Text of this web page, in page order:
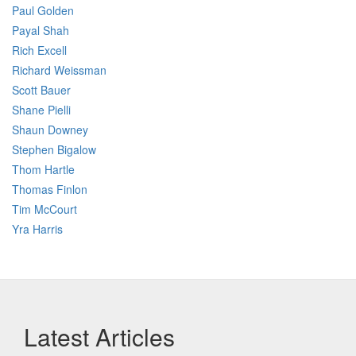
Paul Golden
Payal Shah
Rich Excell
Richard Weissman
Scott Bauer
Shane Pielli
Shaun Downey
Stephen Bigalow
Thom Hartle
Thomas Finlon
Tim McCourt
Yra Harris
Latest Articles